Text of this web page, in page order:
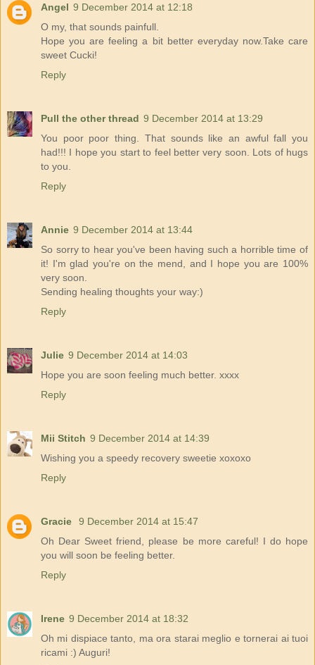
Angel 9 December 2014 at 12:18
O my, that sounds painfull.
Hope you are feeling a bit better everyday now.Take care
sweet Cucki!
Reply
Pull the other thread 9 December 2014 at 13:29
You poor poor thing. That sounds like an awful fall you
had!!! I hope you start to feel better very soon. Lots of hugs
to you.
Reply
Annie 9 December 2014 at 13:44
So sorry to hear you've been having such a horrible time of
it! I'm glad you're on the mend, and I hope you are 100%
very soon.
Sending healing thoughts your way:)
Reply
Julie 9 December 2014 at 14:03
Hope you are soon feeling much better. xxxx
Reply
Mii Stitch 9 December 2014 at 14:39
Wishing you a speedy recovery sweetie xoxoxo
Reply
Gracie
9 December 2014 at 15:47
Oh Dear Sweet friend, please be more careful! I do hope
you will soon be feeling better.
Reply
Irene 9 December 2014 at 18:32
Oh mi dispiace tanto, ma ora starai meglio e tornerai ai tuoi
ricami :) Auguri!